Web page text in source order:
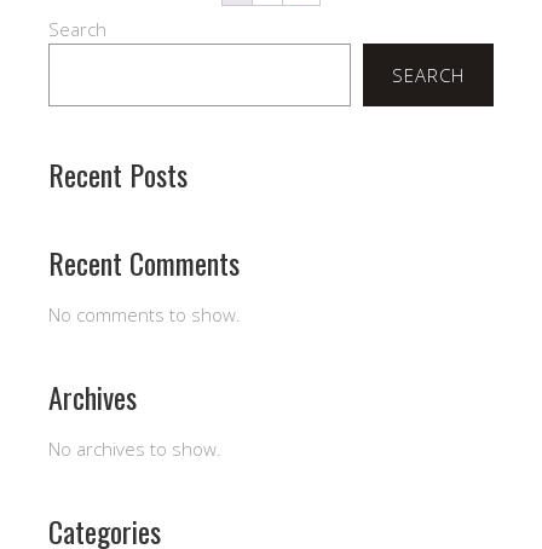
Search
SEARCH
Recent Posts
Recent Comments
No comments to show.
Archives
No archives to show.
Categories